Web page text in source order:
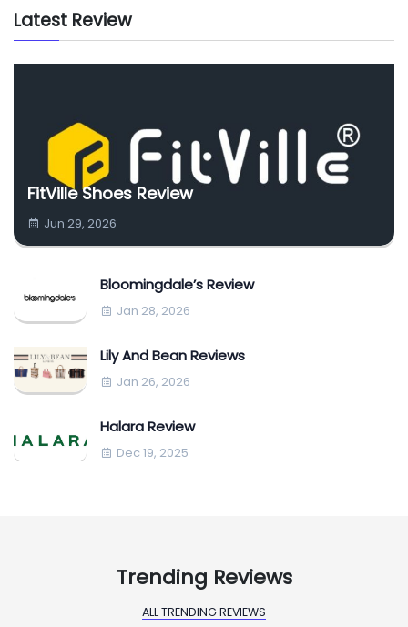
Latest Review
FitVille Shoes Review
Jun 29, 2026
Bloomingdale’s Review
Jan 28, 2026
Lily And Bean Reviews
Jan 26, 2026
Halara Review
Dec 19, 2025
Trending Reviews
ALL TRENDING REVIEWS